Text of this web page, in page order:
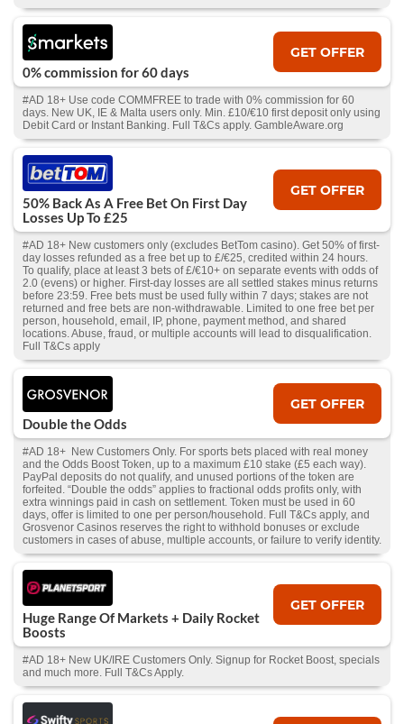
0% commission for 60 days
GET OFFER
#AD 18+ Use code COMMFREE to trade with 0% commission for 60
days. New UK, IE & Malta users only. Min. £10/€10 first deposit only using
Debit Card or Instant Banking. Full T&Cs apply. GambleAware.org
50% Back As A Free Bet On First Day
Losses Up To £25
GET OFFER
#AD 18+ New customers only (excludes BetTom casino). Get 50% of first-
day losses refunded as a free bet up to £/€25, credited within 24 hours.
To qualify, place at least 3 bets of £/€10+ on separate events with odds of
2.0 (evens) or higher. First-day losses are all settled stakes minus returns
before 23:59. Free bets must be used fully within 7 days; stakes are not
returned and free bets are non-withdrawable. Limited to one free bet per
person, household, email, IP, phone, payment method, and shared
locations. Abuse, fraud, or multiple accounts will lead to disqualification.
Full T&Cs apply
Double the Odds
GET OFFER
#AD 18+ New Customers Only. For sports bets placed with real money
and the Odds Boost Token, up to a maximum £10 stake (£5 each way).
PayPal deposits do not qualify, and unused portions of the token are
forfeited. “Double the odds” applies to fractional odds profits only, with
extra winnings paid in cash on settlement. Token must be used in 60
days, offer is limited to one per person/household. Full T&Cs apply, and
Grosvenor Casinos reserves the right to withhold bonuses or exclude
customers in cases of abuse, multiple accounts, or failure to verify identity.
Huge Range Of Markets + Daily Rocket
Boosts
GET OFFER
#AD 18+ New UK/IRE Customers Only. Signup for Rocket Boost, specials
and much more. Full T&Cs Apply.